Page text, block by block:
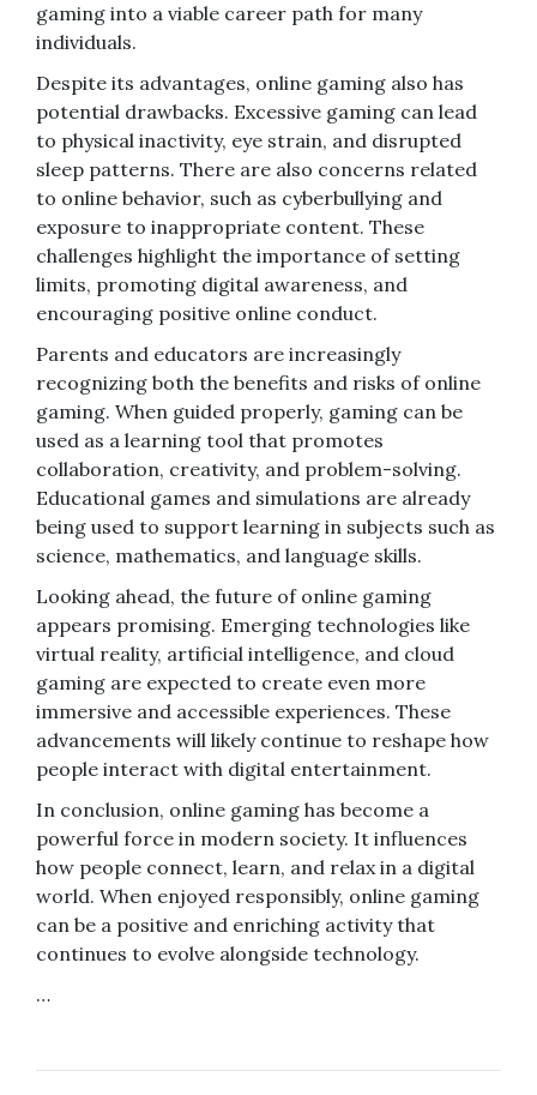
gaming into a viable career path for many
individuals.
Despite its advantages, online gaming also has
potential drawbacks. Excessive gaming can lead
to physical inactivity, eye strain, and disrupted
sleep patterns. There are also concerns related
to online behavior, such as cyberbullying and
exposure to inappropriate content. These
challenges highlight the importance of setting
limits, promoting digital awareness, and
encouraging positive online conduct.
Parents and educators are increasingly
recognizing both the benefits and risks of online
gaming. When guided properly, gaming can be
used as a learning tool that promotes
collaboration, creativity, and problem-solving.
Educational games and simulations are already
being used to support learning in subjects such as
science, mathematics, and language skills.
Looking ahead, the future of online gaming
appears promising. Emerging technologies like
virtual reality, artificial intelligence, and cloud
gaming are expected to create even more
immersive and accessible experiences. These
advancements will likely continue to reshape how
people interact with digital entertainment.
In conclusion, online gaming has become a
powerful force in modern society. It influences
how people connect, learn, and relax in a digital
world. When enjoyed responsibly, online gaming
can be a positive and enriching activity that
continues to evolve alongside technology.
…